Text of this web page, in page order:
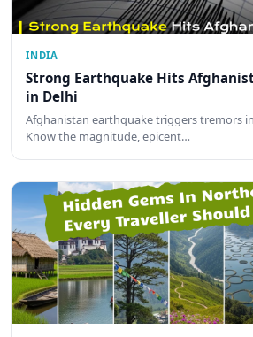
INDIA
Strong Earthquake Hits
in Delhi
Afghanistan earthquake triggers tremors
Know the magnitude, epicent…